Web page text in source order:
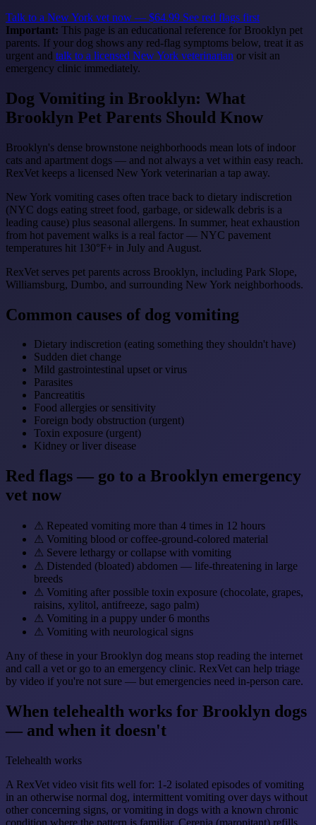
Talk to a New York vet now — $64.99 See red flags first
Important: This page is an educational reference for Brooklyn pet
parents. If your dog shows any red-flag symptoms below, treat it as
urgent and talk to a licensed New York veterinarian or visit an
emergency clinic immediately.
Dog Vomiting in Brooklyn: What
Brooklyn Pet Parents Should Know
Brooklyn's dense brownstone neighborhoods mean lots of indoor
cats and apartment dogs — and not always a vet within easy reach.
RexVet keeps a licensed New York veterinarian a tap away.
New York vomiting cases often trace back to dietary indiscretion
(NYC dogs eating street food, garbage, or sidewalk debris is a
leading cause) plus seasonal allergens. In summer, heat exhaustion
from hot pavement walks is a real factor — NYC pavement
temperatures hit 130°F+ in July and August.
RexVet serves pet parents across Brooklyn, including Park Slope,
Williamsburg, Dumbo, and surrounding New York neighborhoods.
Common causes of dog vomiting
Dietary indiscretion (eating something they shouldn't have)
Sudden diet change
Mild gastrointestinal upset or virus
Parasites
Pancreatitis
Food allergies or sensitivity
Foreign body obstruction (urgent)
Toxin exposure (urgent)
Kidney or liver disease
Red flags — go to a Brooklyn emergency
vet now
⚠ Repeated vomiting more than 4 times in 12 hours
⚠ Vomiting blood or coffee-ground-colored material
⚠ Severe lethargy or collapse with vomiting
⚠ Distended (bloated) abdomen — life-threatening in large
breeds
⚠ Vomiting after possible toxin exposure (chocolate, grapes,
raisins, xylitol, antifreeze, sago palm)
⚠ Vomiting in a puppy under 6 months
⚠ Vomiting with neurological signs
Any of these in your Brooklyn dog means stop reading the internet
and call a vet or go to an emergency clinic. RexVet can help triage
by video if you're not sure — but emergencies need in-person care.
When telehealth works for Brooklyn dogs
— and when it doesn't
Telehealth works
A RexVet video visit fits well for: 1-2 isolated episodes of vomiting
in an otherwise normal dog, intermittent vomiting over days without
other concerning signs, or vomiting in dogs with a known chronic
condition where the pattern is familiar. Cerenia (maropitant) refills